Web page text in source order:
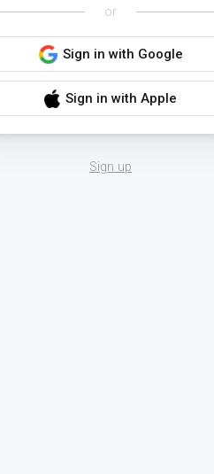
or
Sign in with Google
Sign in with Apple
Sign up